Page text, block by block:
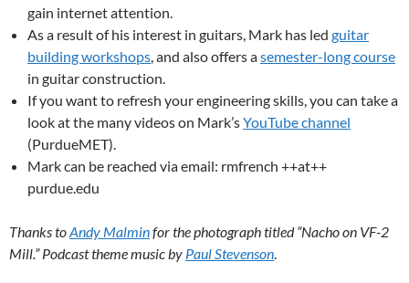
gain internet attention.
As a result of his interest in guitars, Mark has led guitar
building workshops, and also offers asemester-long course
in guitar construction.
If you want to refresh your engineering skills, you can take a
look at the many videos on Mark’sYouTube channel
(PurdueMET).
Mark can be reached via email: rmfrench ++at++
purdue.edu
Thanks toAndy Malminfor the photograph titled “Nacho on VF-2
Mill.” Podcast theme music by Paul Stevenson.